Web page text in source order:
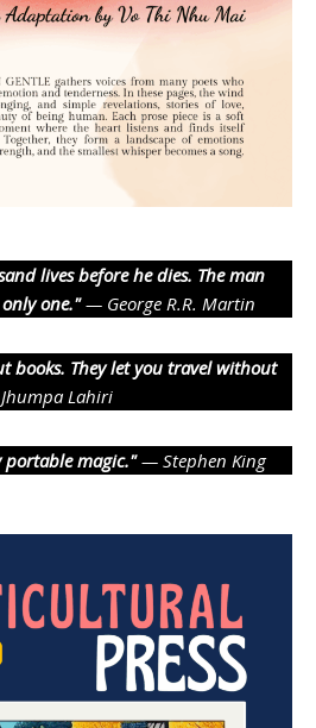
lives before he dies. The man
one."— George R.R. Martin
books. They let you travel without
Lahiri
portable magic."— Stephen King